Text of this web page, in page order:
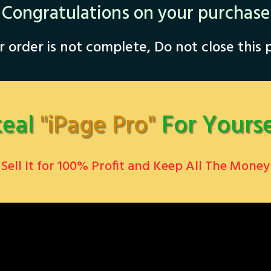
Congratulations on your purchase
order is not complete, Do not close this
"iPage Pro"For
Sell ​It for 100% Profit and Keep All The Money